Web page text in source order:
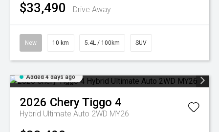
$33,490 Drive Away
New 10 km 5.4L / 100km SUV
Added 4 days ago
2026 CheryTiggo 4
Hybrid Ultimate Auto 2WD MY26